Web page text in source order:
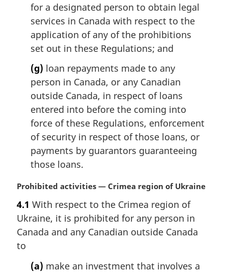
for a designated person to obtain legal
services in Canada with respect to the
application of any of the prohibitions
set out in these Regulations; and
(g) loan repayments made to any
person in Canada, or any Canadian
outside Canada, in respect of loans
entered into before the coming into
force of these Regulations, enforcement
of security in respect of those loans, or
payments by guarantors guaranteeing
those loans.
M
r
g
i
n
Prohibited activities — Crimea region of Ukraine
4.1 With respect to the Crimea region of
Ukraine, it is prohibited for any person in
Canada and any Canadian outside Canada
to
(a) make an investment that involves a